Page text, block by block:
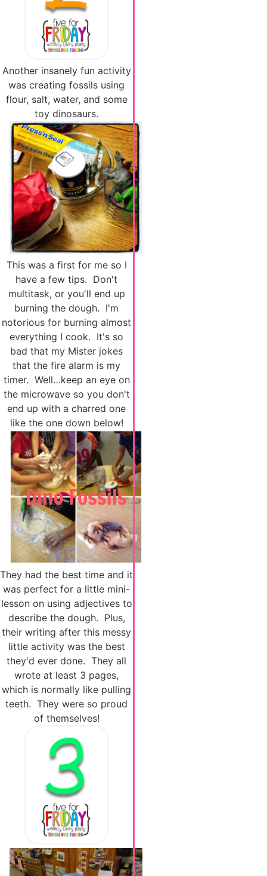
Another insanely fun activity
was creating fossils using
flour, salt, water, and some
toy dinosaurs.
This was a first for me so I
have a few tips. Don't
multitask, or you'll end up
burning the dough. I'm
notorious for burning almost
everything I cook. It's so
bad that my Mister jokes
that the fire alarm is my
timer. Well…keep an eye on
the microwave so you don't
end up with a charred one
like the one down below!
They had the best time and it
was perfect for a little mini-
lesson on using adjectives to
describe the dough. Plus,
their writing after this messy
little activity was the best
they'd ever done. They all
wrote at least 3 pages,
which is normally like pulling
teeth. They were so proud
of themselves!